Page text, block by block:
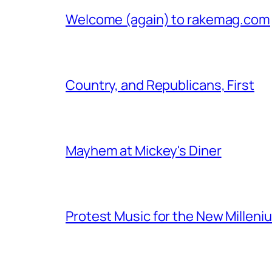
Welcome (again) to rakemag.com
Country, and Republicans, First
Mayhem at Mickey's Diner
Protest Music for the New